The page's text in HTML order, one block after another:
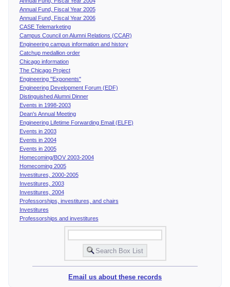
Annual Fund, Fiscal Year 2005
Annual Fund, Fiscal Year 2006
CASE Telemarketing
Campus Council on Alumni Relations (CCAR)
Engineering campus information and history
Catchup medallion order
Chicago information
The Chicago Project
Engineering "Exponents"
Engineering Development Forum (EDF)
Distinguished Alumni Dinner
Events in 1998-2003
Dean's Annual Meeting
Engineering Lifetime Forwarding Email (ELFE)
Events in 2003
Events in 2004
Events in 2005
Homecoming/BOV 2003-2004
Homecoming 2005
Investitures, 2000-2005
Investitures, 2003
Investitures, 2004
Professorships, investitures, and chairs
Investitures
Professorships and investitures
Email us about these records